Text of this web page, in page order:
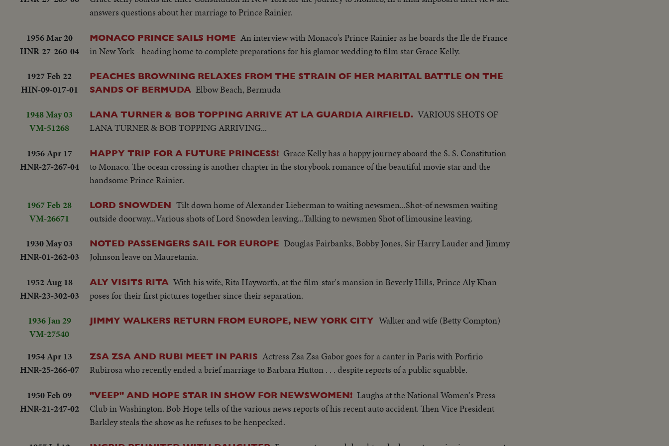
answers questions about her marriage to Prince Rainier.
1956 Mar 20
HNR-27-260-04
MONACO PRINCE SAILS HOME An interview with Monaco's Prince Rainier as he boards the Ile de France
in New York - heading home to complete preparations for his glamor wedding to film star Grace Kelly.
1927 Feb 22
HIN-09-017-01
PEACHES BROWNING RELAXES FROM THE STRAIN OF HER MARITAL BATTLE ON THE
SANDS OF BERMUDA Elbow Beach, Bermuda
1948 May 03
VM-51268
LANA TURNER & BOB TOPPING ARRIVE AT LA GUARDIA AIRFIELD. VARIOUS SHOTS OF
LANA TURNER & BOB TOPPING ARRIVING...
1956 Apr 17
HNR-27-267-04
HAPPY TRIP FOR A FUTURE PRINCESS! Grace Kelly has a happy journey aboard the S. S. Constitution
to Monaco. The ocean crossing is another chapter in the storybook romance of the beautiful movie star and the
handsome Prince Rainier.
1967 Feb 28
VM-26671
LORD SNOWDEN Tilt down home of Alexander Lieberman to waiting newsmen...Shot-of newsmen waiting
outside doorway...Various shots of Lord Snowden leaving...Talking to newsmen Shot of limousine leaving.
1930 May 03
HNR-01-262-03
NOTED PASSENGERS SAIL FOR EUROPE Douglas Fairbanks, Bobby Jones, Sir Harry Lauder and Jimmy
Johnson leave on Mauretania.
1952 Aug 18
HNR-23-302-03
ALY VISITS RITA With his wife, Rita Hayworth, at the film-star's mansion in Beverly Hills, Prince Aly Khan
poses for their first pictures together since their separation.
1936 Jan 29
VM-27540
JIMMY WALKERS RETURN FROM EUROPE, NEW YORK CITY Walker and wife (Betty Compton)
1954 Apr 13
HNR-25-266-07
ZSA ZSA AND RUBI MEET IN PARIS Actress Zsa Zsa Gabor goes for a canter in Paris with Porfirio
Rubirosa who recently ended a brief marriage to Barbara Hutton . . . despite reports of a public squabble.
1950 Feb 09
HNR-21-247-02
"VEEP" AND HOPE STAR IN SHOW FOR NEWSWOMEN! Laughs at the National Women's Press
Club in Washington. Bob Hope tells of the various news reports of his recent auto accident. Then Vice President
Barkley steals the show as he refuses to be henpecked.